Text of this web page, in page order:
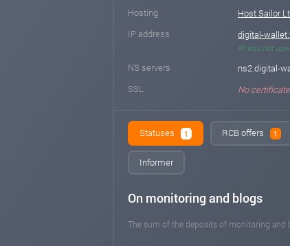
Hosting
Host Sailor
IP address
digital-
IP was not
NS servers
ns2.digital-
SSL
No certificate
Statuses 1 RCB offers 1
Informer
On monitoring and blogs
The sum of the deposits of monitoring and